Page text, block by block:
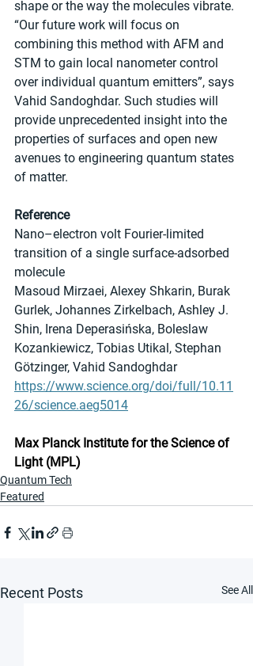
shape or the way the molecules vibrate.
“Our future work will focus on
combining this method with AFM and
STM to gain local nanometer control
over individual quantum emitters”, says
Vahid Sandoghdar. Such studies will
provide unprecedented insight into the
properties of surfaces and open new
avenues to engineering quantum states
of matter.
Reference
Nano–electron volt Fourier-limited
transition of a single surface-adsorbed
molecule
Masoud Mirzaei, Alexey Shkarin, Burak
Gurlek, Johannes Zirkelbach, Ashley J.
Shin, Irena Deperasińska, Boleslaw
Kozankiewicz, Tobias Utikal, Stephan
Götzinger, Vahid Sandoghdar
https://www.science.org/doi/full/10.11
26/science.aeg5014
Max Planck Institute for the Science of
Light (MPL)
Quantum Tech
Featured
Recent Posts See All